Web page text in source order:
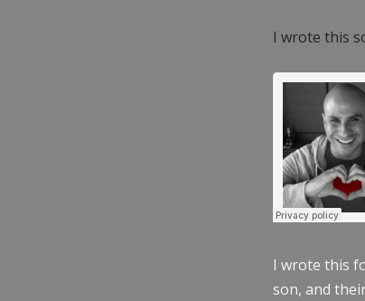
I wrote this
I wrote this
son, and